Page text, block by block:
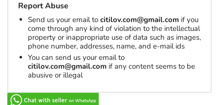
Report Abuse
Send us your email to citilov.com@gmail.com if you
come through any kind of violation to the intellectual
property or inappropriate use of data such as images,
phone number, addresses, name, and e-mail ids
You can send us your email to
citilov.com@gmail.com if any content seems to be
abusive or illegal